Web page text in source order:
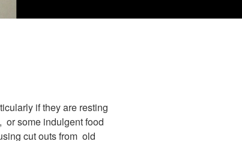
if they are resting
or some indulgent food
cut outs from old